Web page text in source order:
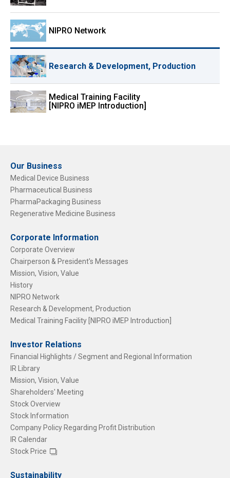
NIPRO Network
Research & Development, Production
Medical Training Facility
[NIPRO iMEP Introduction]
Our Business
Medical Device Business
Pharmaceutical Business
PharmaPackaging Business
Regenerative Medicine Business
Corporate Information
Corporate Overview
Chairperson & President's Messages
Mission, Vision, Value
History
NIPRO Network
Research & Development, Production
Medical Training Facility [NIPRO iMEP Introduction]
Investor Relations
Financial Highlights / Segment and Regional Information
IR Library
Mission, Vision, Value
Shareholders' Meeting
Stock Overview
Stock Information
Company Policy Regarding Profit Distribution
IR Calendar
Stock Price
Sustainability